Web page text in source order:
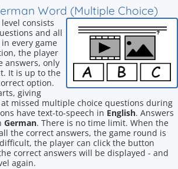
Word (Multiple Choice)
consists
and all
every game
the player
answers, only
It is up to the
option.
giving
missed multiple choice questions during
have text-to-speech in English. Answers
German. There is no time limit. When the
the correct answers, the game round is
the player can click the button
correct answers will be displayed - and
again.